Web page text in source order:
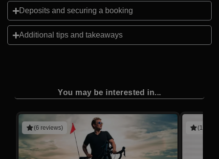
Deposits and securing a booking
Additional tips and takeaways
You may be interested in...
(6 reviews) (1